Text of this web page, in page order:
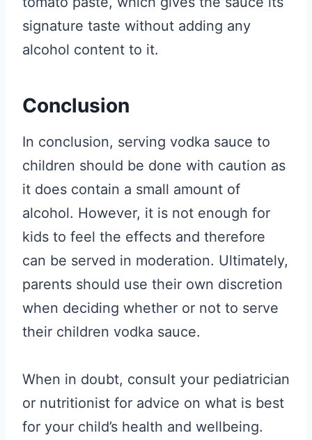
signature taste without adding any
alcohol content to it.
Conclusion
In conclusion, serving vodka sauce to
children should be done with caution as
it does contain a small amount of
alcohol. However, it is not enough for
kids to feel the effects and therefore
can be served in moderation. Ultimately,
parents should use their own discretion
when deciding whether or not to serve
their children vodka sauce.
When in doubt, consult your pediatrician
or nutritionist for advice on what is best
for your child’s health and wellbeing.